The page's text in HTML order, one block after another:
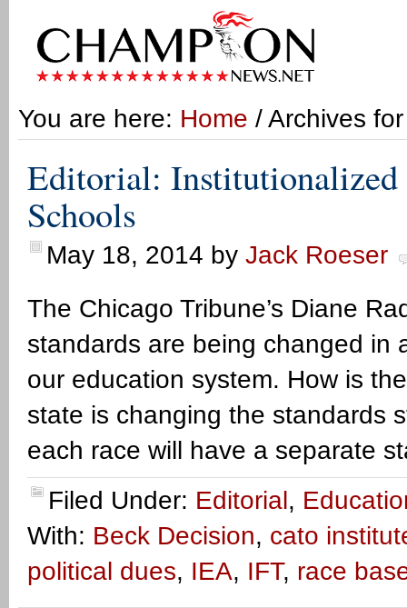
You are here: Home / Archives
Editorial:
Schools
May 18, 2014 by Jack Roeser
The Chicago Tribune’s Diane
standards are being changed in
our education system. How is
state is changing the standards
each race will have a separate
Filed Under: Editorial,
With: Beck Decision, cato
political dues, IEA, IFT, race